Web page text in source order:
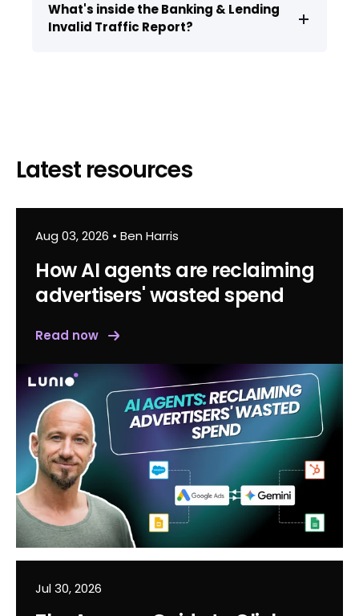
What's inside the Banking & Lending
Invalid Traffic Report?
Latest resources
Aug 03, 2026 • Ben Harris
How AI agents are reclaiming
advertisers' wasted spend
Read now
Jul 30, 2026